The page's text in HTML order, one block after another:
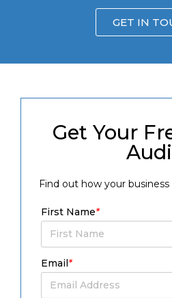
GET IN
Get Your
Find out how your
First Name*
Email*